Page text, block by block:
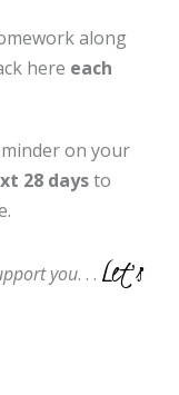
along
here each
on your
28 daysto
you. . . Let's